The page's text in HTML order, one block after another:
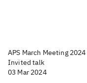
APS March Meeting 2024
Invited talk
03 Mar 2024